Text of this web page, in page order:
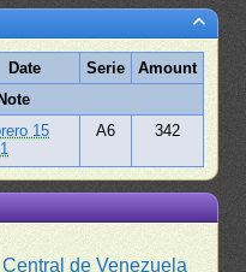
Date Serie
Amount
Note
15
A6 342
de Venezuela